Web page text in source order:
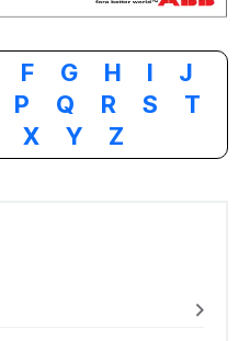
F G H I
J
P Q R S
T
X Y Z